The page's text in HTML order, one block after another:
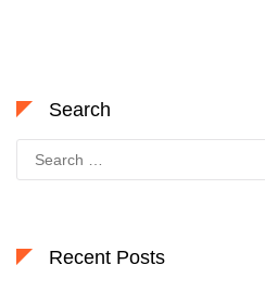
Search
for:
Recent Posts